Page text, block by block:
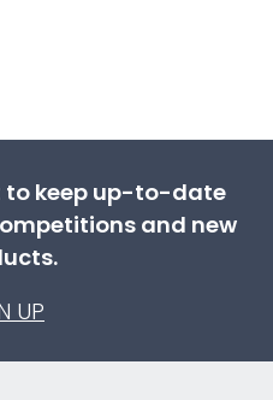
to keep up-to-date
and new
UP